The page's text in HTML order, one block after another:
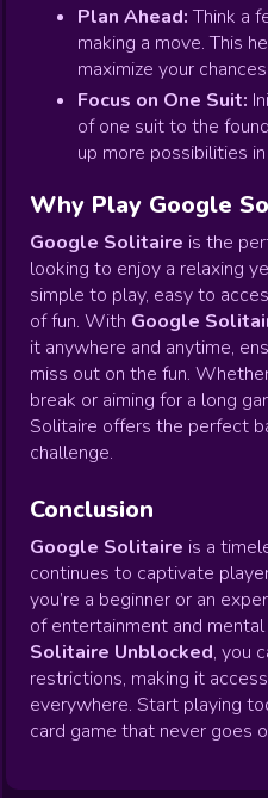
Plan Ahead:Think a
making a move. This
maximize your
Focus on One Suit:
of one suit to the
up more possibilities
Why Play Google
Google Solitaire is the
looking to enjoy a relaxing
simple to play, easy to
of fun. With Google
it anywhere and anytime,
miss out on the fun.
break or aiming for a long
Solitaire offers the perfect
challenge.
Conclusion
Google Solitaire is a
continues to captivate
you’re a beginner or an
of entertainment and
Solitaire Unblocked, you
restrictions, making it
everywhere. Start playing
card game that never goes